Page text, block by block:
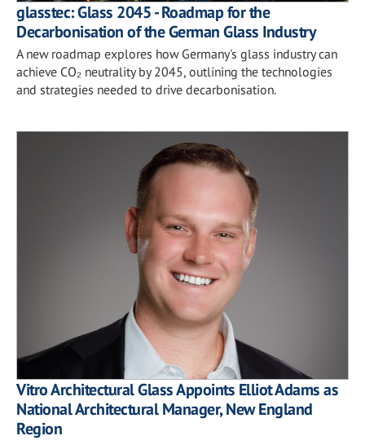
glasstec: Glass 2045 - Roadmap for the
Decarbonisation of the German Glass Industry
A new roadmap explores how Germany's glass industry can
achieve CO₂ neutrality by 2045, outlining the technologies
and strategies needed to drive decarbonisation.
Vitro Architectural Glass Appoints Elliot Adams as
National Architectural Manager, New England
Region